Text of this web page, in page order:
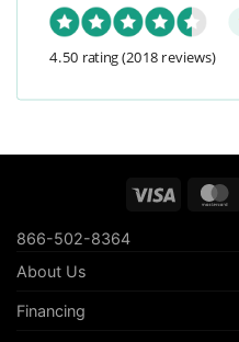
4.50 rating(2018 reviews)
Visa
866-502-8364
About Us
Financing